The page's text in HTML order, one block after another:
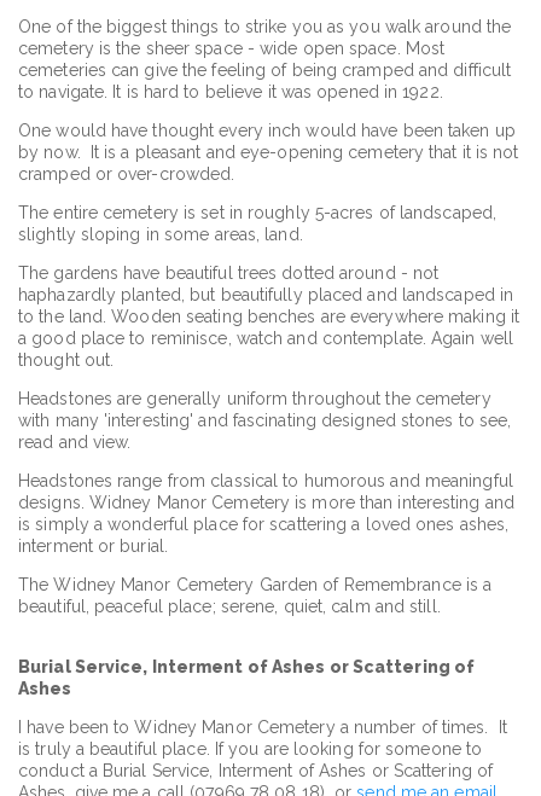
One of the biggest things to strike you as you walk around the
cemetery is the sheer space - wide open space. Most
cemeteries can give the feeling of being cramped and difficult
to navigate. It is hard to believe it was opened in 1922.
One would have thought every inch would have been taken up
by now. It is a pleasant and eye-opening cemetery that it is not
cramped or over-crowded.
The entire cemetery is set in roughly 5-acres of landscaped,
slightly sloping in some areas, land.
The gardens have beautiful trees dotted around - not
haphazardly planted, but beautifully placed and landscaped in
to the land. Wooden seating benches are everywhere making it
a good place to reminisce, watch and contemplate. Again well
thought out.
Headstones are generally uniform throughout the cemetery
with many 'interesting' and fascinating designed stones to see,
read and view.
Headstones range from classical to humorous and meaningful
designs. Widney Manor Cemetery is more than interesting and
is simply a wonderful place for scattering a loved ones ashes,
interment or burial.
The Widney Manor Cemetery Garden of Remembrance is a
beautiful, peaceful place; serene, quiet, calm and still.
Burial Service, Interment of Ashes or Scattering of
Ashes
I have been to Widney Manor Cemetery a number of times. It
is truly a beautiful place. If you are looking for someone to
conduct a Burial Service, Interment of Ashes or Scattering of